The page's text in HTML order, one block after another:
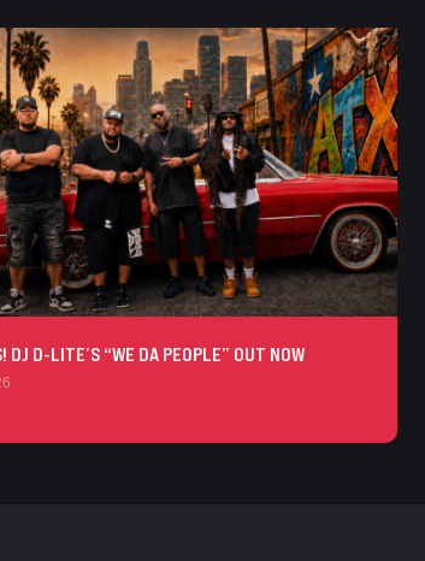
DJ D-LITE’S “WE DA PEOPLE” OUT NOW